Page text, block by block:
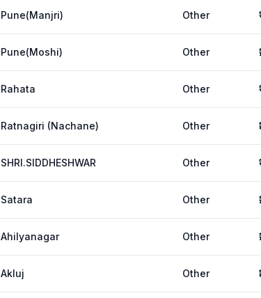
Pune(Manjri) Other
Pune(Moshi) Other
Rahata Other
Ratnagiri (Nachane) Other
SHRI.SIDDHESHWAR Other
Satara Other
Ahilyanagar Other
Akluj Other